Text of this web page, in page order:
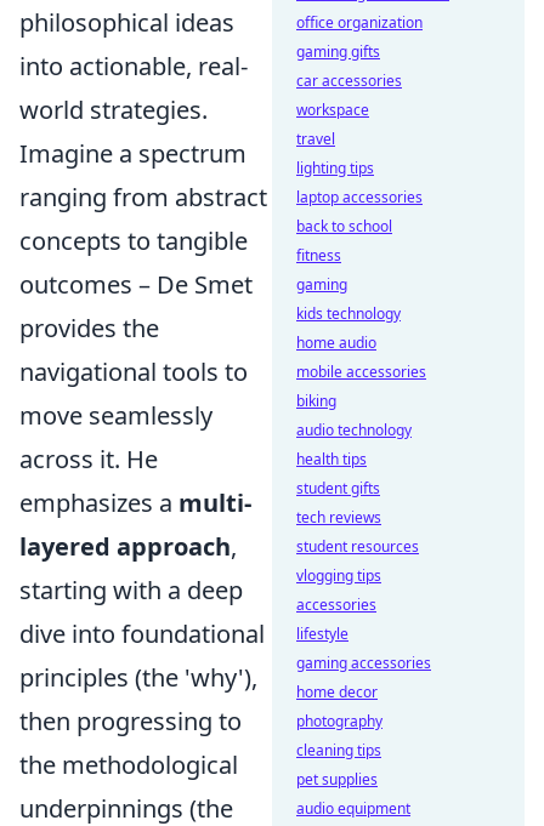
philosophical ideas
into actionable, real-
world strategies.
Imagine a spectrum
ranging from abstract
concepts to tangible
outcomes – De Smet
provides the
navigational tools to
move seamlessly
across it. He
emphasizes a multi-
layered approach,
starting with a deep
dive into foundational
principles (the 'why'),
then progressing to
the methodological
underpinnings (the
office organization
gaming gifts
car accessories
workspace
travel
lighting tips
laptop accessories
back to school
fitness
gaming
kids technology
home audio
mobile accessories
biking
audio technology
health tips
student gifts
tech reviews
student resources
vlogging tips
accessories
lifestyle
gaming accessories
home decor
photography
cleaning tips
pet supplies
audio equipment